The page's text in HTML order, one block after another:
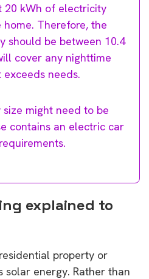
20 kWh of electricity
Therefore, the
should be between 10.4
cover any nighttime
needs.
might need to be
contains an electric car
explained to
property or
solar energy. Rather than